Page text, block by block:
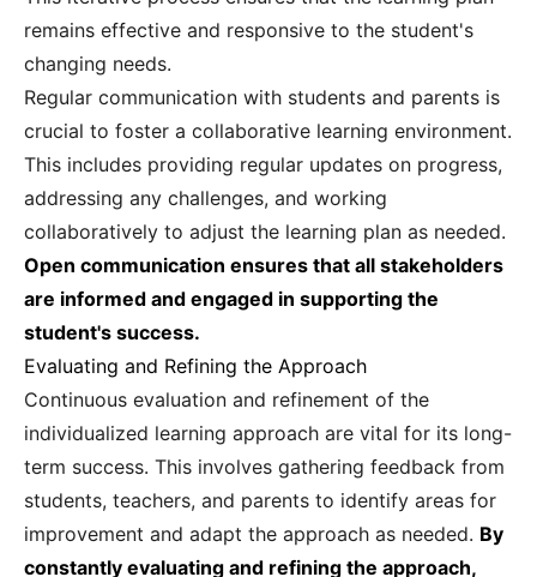
remains effective and responsive to the student's
changing needs.
Regular communication with students and parents is
crucial to foster a collaborative learning environment.
This includes providing regular updates on progress,
addressing any challenges, and working
collaboratively to adjust the learning plan as needed.
Open communication ensures that all stakeholders
are informed and engaged in supporting the
student's success.
Evaluating and Refining the Approach
Continuous evaluation and refinement of the
individualized learning approach are vital for its long-
term success. This involves gathering feedback from
students, teachers, and parents to identify areas for
improvement and adapt the approach as needed. By
constantly evaluating and refining the approach,